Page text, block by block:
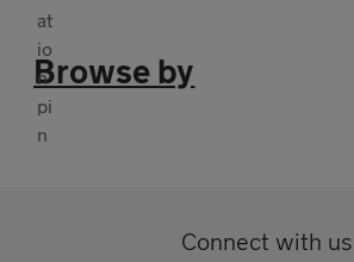
Browse by
Connect with us